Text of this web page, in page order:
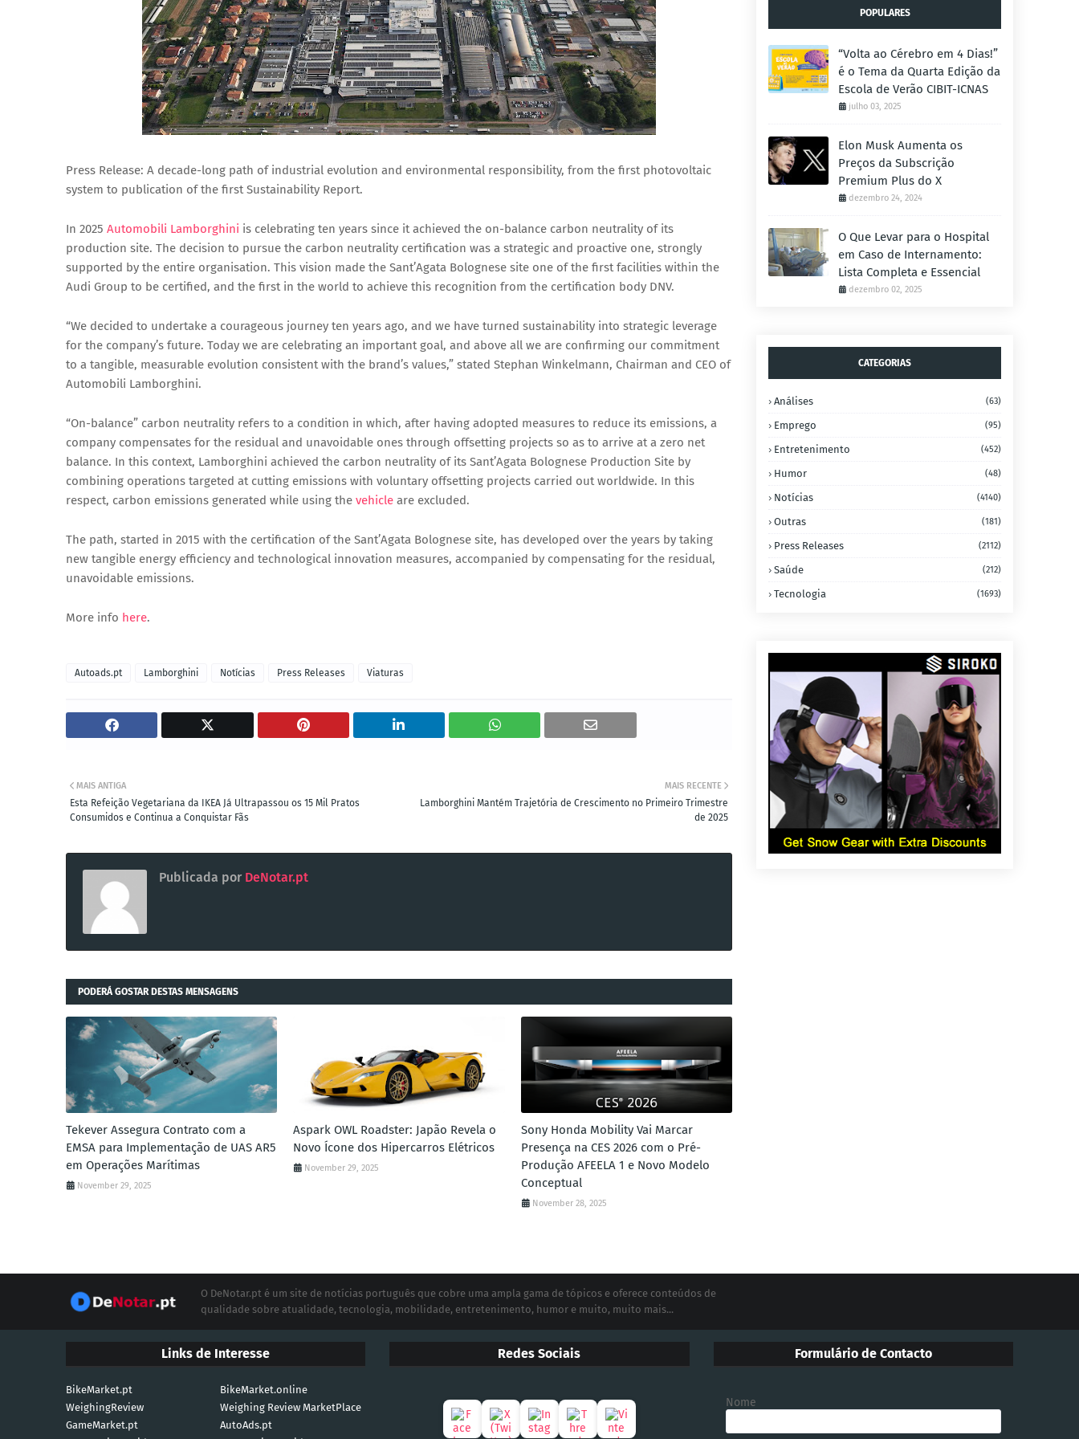
Press Release: A decade-long path of industrial evolution and environmental responsibility, from the first photovoltaic
system to publication of the first Sustainability Report.
In 2025 Automobili Lamborghini is celebrating ten years since it achieved the on-balance carbon neutrality of its
production site. The decision to pursue the carbon neutrality certification was a strategic and proactive one, strongly
supported by the entire organisation. This vision made the Sant’Agata Bolognese site one of the first facilities within the
Audi Group to be certified, and the first in the world to achieve this recognition from the certification body DNV.
“We decided to undertake a courageous journey ten years ago, and we have turned sustainability into strategic leverage
for the company’s future. Today we are celebrating an important goal, and above all we are confirming our commitment
to a tangible, measurable evolution consistent with the brand’s values,” stated Stephan Winkelmann, Chairman and CEO of
Automobili Lamborghini.
“On-balance” carbon neutrality refers to a condition in which, after having adopted measures to reduce its emissions, a
company compensates for the residual and unavoidable ones through offsetting projects so as to arrive at a zero net
balance. In this context, Lamborghini achieved the carbon neutrality of its Sant’Agata Bolognese Production Site by
combining operations targeted at cutting emissions with voluntary offsetting projects carried out worldwide. In this
respect, carbon emissions generated while using the vehicle are excluded.
The path, started in 2015 with the certification of the Sant’Agata Bolognese site, has developed over the years by taking
new tangible energy efficiency and technological innovation measures, accompanied by compensating for the residual,
unavoidable emissions.
More info here.
Autoads.pt Lamborghini Notícias Press Releases Viaturas
MAIS RECENTE
Lamborghini Mantém Trajetória de Crescimento no Primeiro Trimestre
de 2025
MAIS ANTIGA
Esta Refeição Vegetariana da IKEA Já Ultrapassou os 15 Mil Pratos
Consumidos e Continua a Conquistar Fãs
Publicada por DeNotar.pt
PODERÁ GOSTAR DESTAS MENSAGENS
Tekever Assegura Contrato com a
EMSA para Implementação de UAS AR5
em Operações Marítimas
November 29, 2025
Aspark OWL Roadster: Japão Revela o
Novo Ícone dos Hipercarros Elétricos
November 29, 2025
Sony Honda Mobility Vai Marcar
Presença na CES 2026 com o Pré-
Produção AFEELA 1 e Novo Modelo
Conceptual
November 28, 2025
POPULARES
“Volta ao Cérebro em 4 Dias!”
é o Tema da Quarta Edição da
Escola de Verão CIBIT-ICNAS
julho 03, 2025
Elon Musk Aumenta os
Preços da Subscrição
Premium Plus do X
dezembro 24, 2024
O Que Levar para o Hospital
em Caso de Internamento:
Lista Completa e Essencial
dezembro 02, 2025
CATEGORIAS
Análises (63)
Emprego (95)
Entretenimento (452)
Humor (48)
Notícias (4140)
Outras (181)
Press Releases (2112)
Saúde (212)
Tecnologia (1693)
O DeNotar.pt é um site de notícias português que cobre uma ampla gama de tópicos e oferece conteúdos de
qualidade sobre atualidade, tecnologia, mobilidade, entretenimento, humor e muito, muito mais...
Links de Interesse
BikeMarket.pt
BikeMarket.online
WeighingReview
Weighing Review MarketPlace
GameMarket.pt
AutoAds.pt
Redes Sociais Formulário de Contacto
Nome